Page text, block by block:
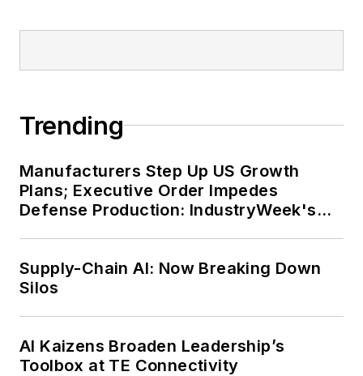
Trending
Manufacturers Step Up US Growth
Plans; Executive Order Impedes
Defense Production: IndustryWeek's
Supply-Chain AI: Now Breaking Down
Silos
AI Kaizens Broaden Leadership’s
Toolbox at TE Connectivity